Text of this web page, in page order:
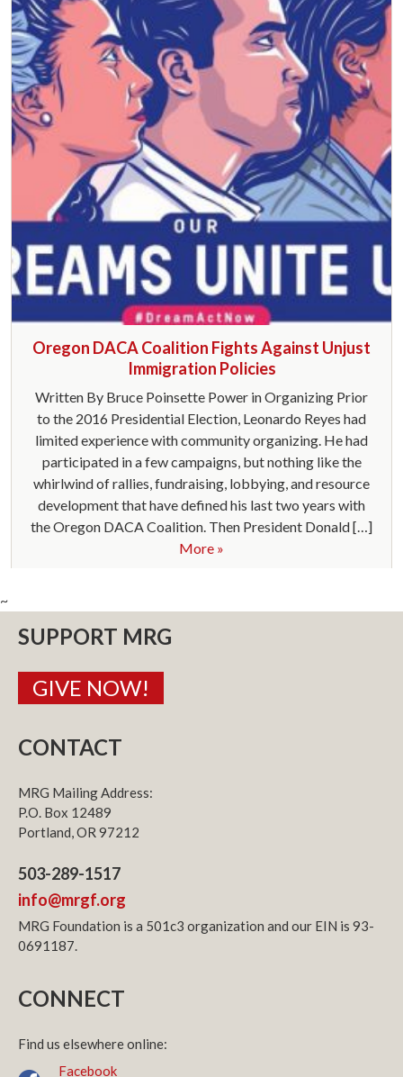
Oregon DACA Coalition Fights Against Unjust
Immigration Policies
Written By Bruce Poinsette Power in Organizing Prior
to the 2016 Presidential Election, Leonardo Reyes had
limited experience with community organizing. He had
participated in a few campaigns, but nothing like the
whirlwind of rallies, fundraising, lobbying, and resource
development that have defined his last two years with
the Oregon DACA Coalition. Then President Donald […]
More »
~
SUPPORT MRG
GIVE NOW!
CONTACT
MRG Mailing Address:
P.O. Box 12489
Portland, OR 97212
503-289-1517
info@mrgf.org
MRG Foundation is a 501c3 organization and our EIN is 93-
0691187.
CONNECT
Find us elsewhere online:
Facebook